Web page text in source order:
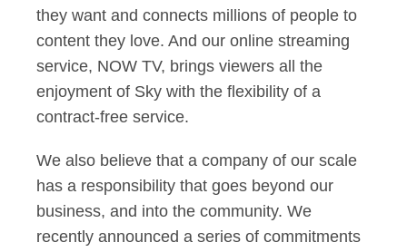
they want and connects millions of people to
content they love. And our online streaming
service, NOW TV, brings viewers all the
enjoyment of Sky with the flexibility of a
contract-free service.
We also believe that a company of our scale
has a responsibility that goes beyond our
business, and into the community. We
recently announced a series of commitments